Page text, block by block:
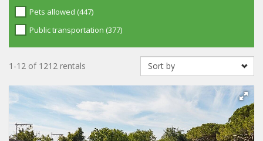
Pets allowed (447)
Public transportation (377)
1-12 of 1212 rentals